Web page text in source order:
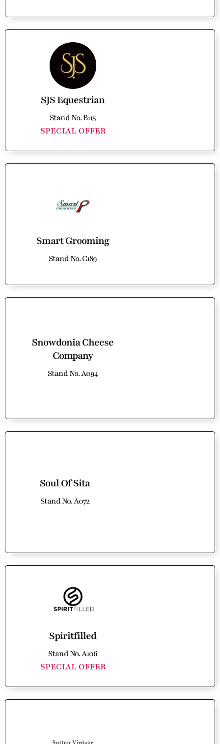
SJS Equestrian
Stand No. B115
SPECIAL OFFER
Smart Grooming
Stand No. C189
Snowdonia Cheese
Company
Stand No. A094
Soul Of Sita
Stand No. A072
Spiritfilled
Stand No. A106
SPECIAL OFFER